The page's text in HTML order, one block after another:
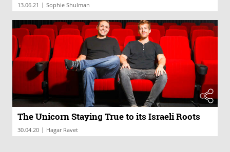
13.06.21 | Sophie Shulman
The Unicorn Staying True to its Israeli Roots
30.04.20 | Hagar Ravet